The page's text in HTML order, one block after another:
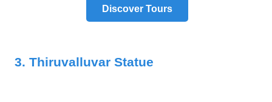
Discover Tours
3. Thiruvalluvar Statue